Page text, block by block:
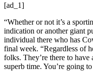
[ad_1]
“Whether or not it’s a
indication or another giant
individual there who has
final week. “Regardless of
folks. They’re there to have
superb time. You’re going